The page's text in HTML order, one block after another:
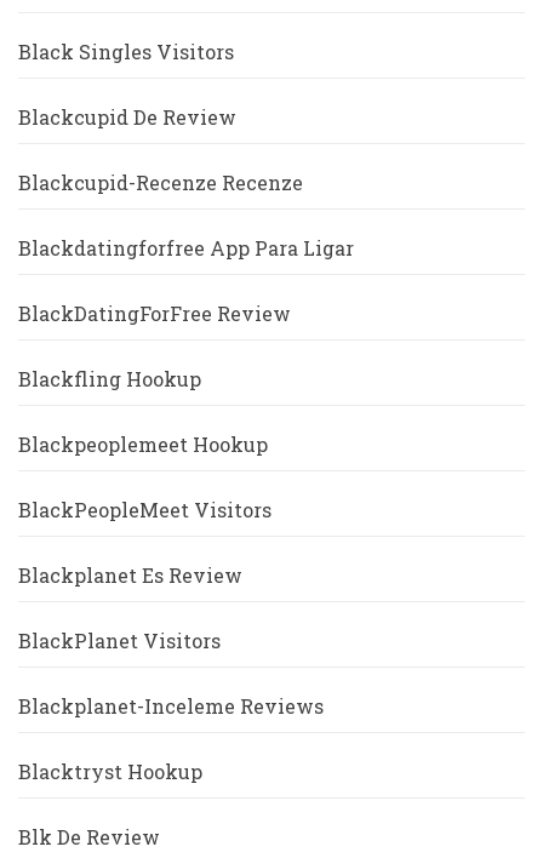
Black Singles Visitors
Blackcupid De Review
Blackcupid-Recenze Recenze
Blackdatingforfree App Para Ligar
BlackDatingForFree Review
Blackfling Hookup
Blackpeoplemeet Hookup
BlackPeopleMeet Visitors
Blackplanet Es Review
BlackPlanet Visitors
Blackplanet-Inceleme Reviews
Blacktryst Hookup
Blk De Review